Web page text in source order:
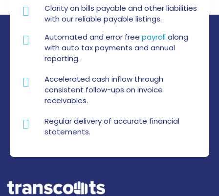
Clarity on bills payable and other liabilities
with our reliable payable listings.
Automated and error free payrollalong
with auto tax payments and annual
reporting.
Accelerated cash inflow through
consistent follow-ups on invoice
receivables.
Regular delivery of accurate financial
statements.